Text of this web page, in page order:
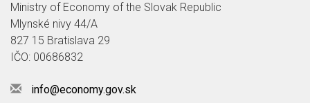
Ministry of Economy of the Slovak Republic
Mlynské nivy 44/A
827 15 Bratislava 29
IČO: 00686832
info@economy.gov.sk